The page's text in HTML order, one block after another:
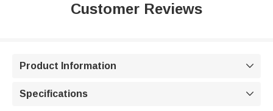
Customer Reviews
Product Information 
Specifications 